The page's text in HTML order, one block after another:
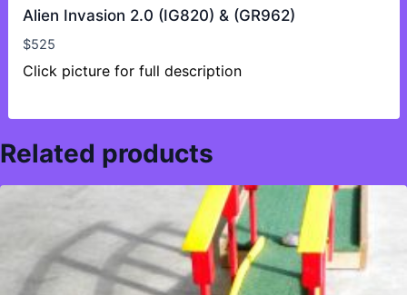
Alien Invasion 2.0 (IG820) & (GR962)
$525
Click picture for full description
Related products